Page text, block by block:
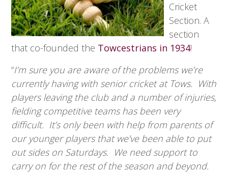
Cricket
Section. A
section
that co-founded the Towcestrians in 1934!
“I’m sure you are aware of the problems we’re
currently having with senior cricket at Tows. With
players leaving the club and a number of injuries,
fielding competitive teams has been very
difficult. It’s only been with help from parents of
our younger players that we’ve been able to put
out sides on Saturdays. We need support to
carry on for the rest of the season and beyond.